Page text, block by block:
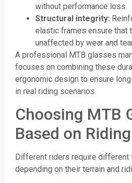
without performance loss.
Structural integrity:
elastic frames ensure that
unaffected by wear and
A professional MTB glasses
focuses on combining these
ergonomic design to ensure
in real riding scenarios.
Choosing MTB
Based on
Different riders require
depending on their terrain and